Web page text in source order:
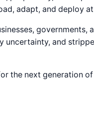
adapt, and deploy
governments,
uncertainty, and
the next generation